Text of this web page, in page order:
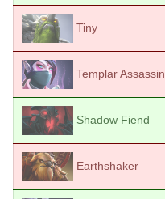
Tiny
Templar Assassin
Shadow Fiend
Earthshaker